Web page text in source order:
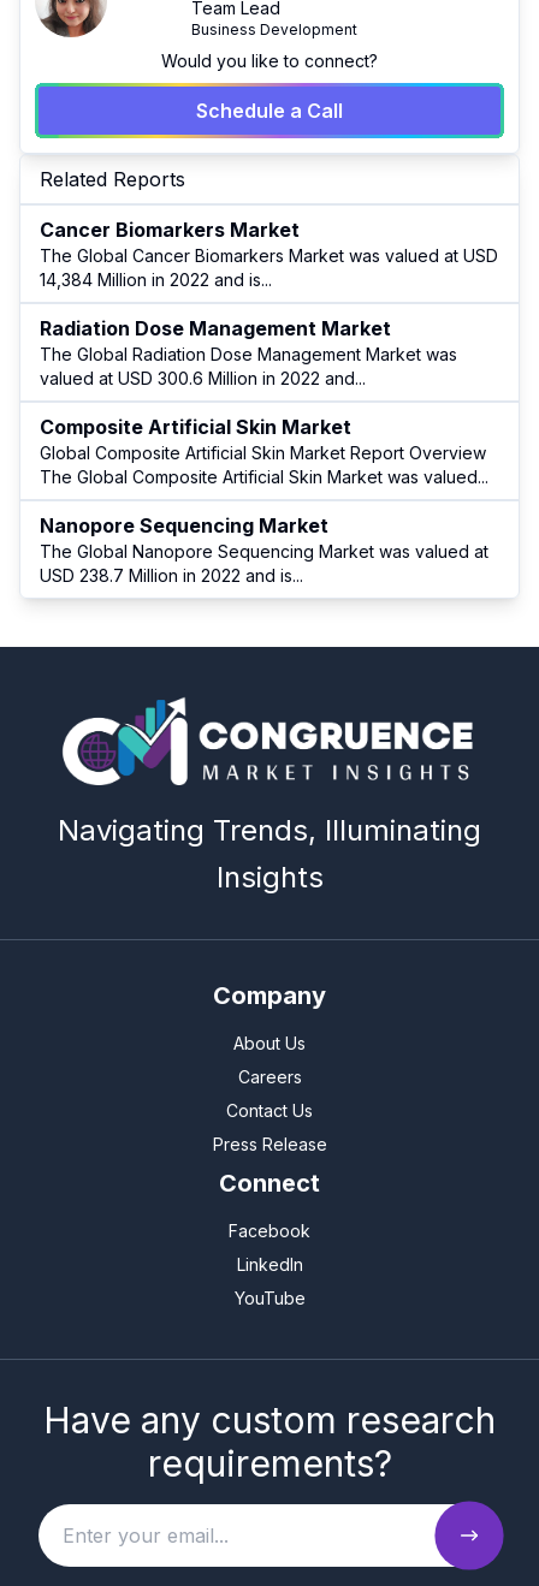
Team Lead
Business Development
Would you like to connect?
Schedule a Call
Related Reports
Cancer Biomarkers Market
The Global Cancer Biomarkers Market was valued at USD
14,384 Million in 2022 and is...
Radiation Dose Management Market
The Global Radiation Dose Management Market was
valued at USD 300.6 Million in 2022 and...
Composite Artificial Skin Market
Global Composite Artificial Skin Market Report Overview
The Global Composite Artificial Skin Market was valued...
Nanopore Sequencing Market
The Global Nanopore Sequencing Market was valued at
USD 238.7 Million in 2022 and is...
Navigating Trends, Illuminating
Insights
Company
About Us
Careers
Contact Us
Press Release
Connect
Facebook
LinkedIn
YouTube
Have any custom research
requirements?